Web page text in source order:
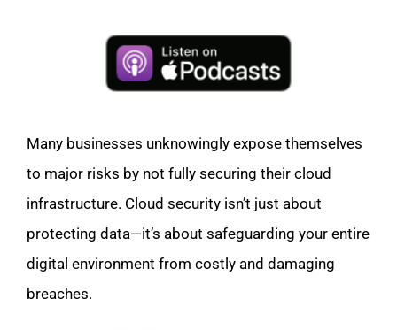
Many businesses unknowingly expose themselves
to major risks by not fully securing their cloud
infrastructure. Cloud security isn’t just about
protecting data—it’s about safeguarding your entire
digital environment from costly and damaging
breaches.